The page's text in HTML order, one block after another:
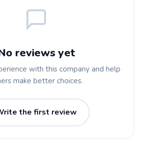
reviews yet
with this company and help
make better choices.
the first review